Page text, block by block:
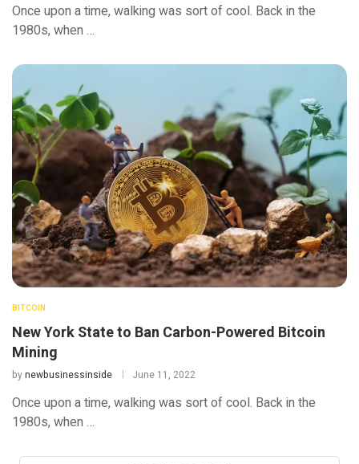
Once upon a time, walking was sort of cool. Back in the
1980s, when …
BITCOIN
New York State to Ban Carbon-Powered Bitcoin
Mining
bynewbusinessinside June 11, 2022
Once upon a time, walking was sort of cool. Back in the
1980s, when …